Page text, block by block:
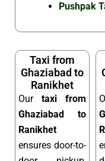
Pushpak
Taxi from
Ghaziabad to
Ranikhet
Our taxi from
Ghaziabad to
Ranikhet
ensures door-to-